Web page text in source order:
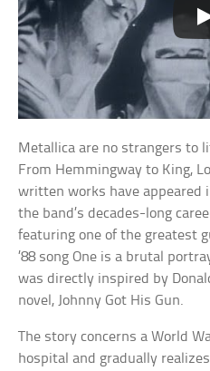
Metallica are no strangers to
From Hemmingway to King,
written works have appeared
the band’s decades-long
featuring one of the greatest
’88 song One is a brutal
was directly inspired by
novel, Johnny Got His Gun.
The story concerns a World
hospital and gradually